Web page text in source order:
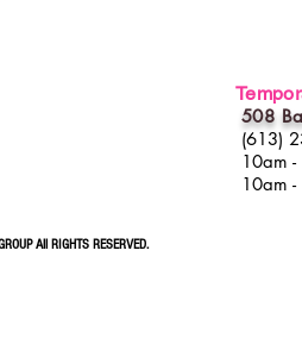
508
(613)
10am
10am
All RIGHTS RESERVED.